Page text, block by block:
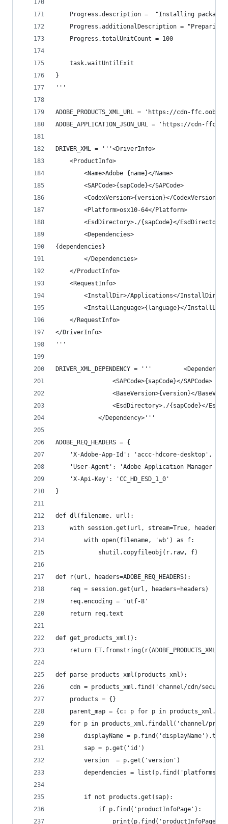
Progress.description =  "Installing
Progress.additionalDescription =
	Progress.totalUnitCount = 100
	task.waitUntilExit
}
'''
ADOBE_PRODUCTS_XML_URL = 'https://cdn-
ADOBE_APPLICATION_JSON_URL = 'https://cdn-
DRIVER_XML = '''<DriverInfo>
	<ProductInfo>
		<Name>Adobe {name}</Name>
		<SAPCode>{sapCode}</SAPCode>
		<CodexVersion>{version}</CodexVersion>
		<Platform>osx10-64</Platform>
		<EsdDirectory>./{sapCode}</EsdDirectory>
		<Dependencies>
{dependencies}
		</Dependencies>
	</ProductInfo>
	<RequestInfo>
		<InstallDir>/Applications</InstallDir>
<InstallLanguage>{language}</
	</RequestInfo>
</DriverInfo>
'''
DRIVER_XML_DEPENDENCY = '''			<Dependency>
				<SAPCode>{sapCode}</SAPCode>
<BaseVersion>{version}</
<EsdDirectory>./{sapCode}</
			</Dependency>'''
ADOBE_REQ_HEADERS = {
	'X-Adobe-App-Id': 'accc-hdcore-desktop',
'User-Agent': 'Adobe Application Manager
	'X-Api-Key': 'CC_HD_ESD_1_0'
}
def dl(filename, url):
with session.get(url, stream=True,
		with open(filename, 'wb') as f:
			shutil.copyfileobj(r.raw, f)
def r(url, headers=ADOBE_REQ_HEADERS):
	req = session.get(url, headers=headers)
	req.encoding = 'utf-8'
	return req.text
def get_products_xml():
return
def parse_products_xml(products_xml):
cdn = products_xml.find('channel/cdn/
	products = {}
parent_map = {c: p for p in
for p in products_xml.findall('channel/
		displayName = p.find('displayName').text
		sap = p.get('id')
		version  = p.get('version')
dependencies = list(p.find('platforms/
		if not products.get(sap):
			if p.find('productInfoPage'):